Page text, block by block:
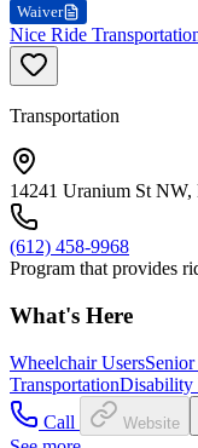
Waiver
Nice Ride
Transportation
14241 Uranium St
(612) 458-9968
Program that provides
What's Here
Wheelchair Users
TransportationDisability
Call
Website